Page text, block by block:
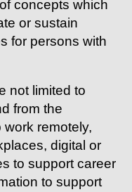
concepts which
or sustain
for persons with
not limited to
from the
remotely,
digital or
to support career
to support